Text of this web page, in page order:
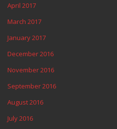
April 2017
March 2017
January 2017
December 2016
November 2016
September 2016
August 2016
July 2016